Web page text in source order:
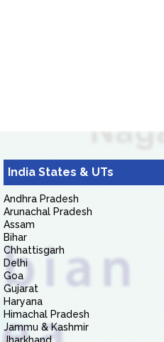
India States & UTs
Andhra Pradesh
Arunachal Pradesh
Assam
Bihar
Chhattisgarh
Delhi
Goa
Gujarat
Haryana
Himachal Pradesh
Jammu & Kashmir